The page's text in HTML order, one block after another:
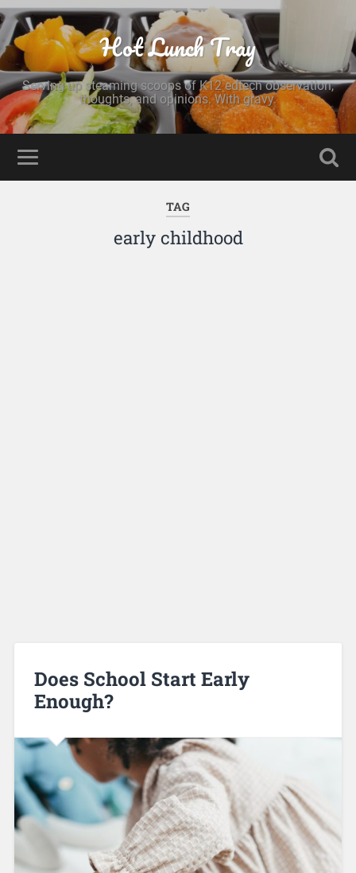
Hot Lunch Tray
Serving up steaming scoops of K12 edtech observation,
thoughts, and opinions. With gravy.
TAG
early childhood
Does School Start Early
Enough?